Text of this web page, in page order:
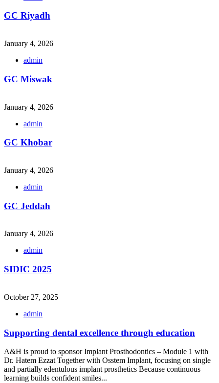
GC Riyadh
January 4, 2026
admin
GC Miswak
January 4, 2026
admin
GC Khobar
January 4, 2026
admin
GC Jeddah
January 4, 2026
admin
SIDIC 2025
October 27, 2025
admin
Supporting dental excellence through education
A&H is proud to sponsor Implant Prosthodontics – Module 1 with
Dr. Hatem Ezzat Together with Osstem Implant, focusing on single
and partially edentulous implant prosthetics Because continuous
learning builds confident smiles...